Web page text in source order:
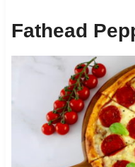
Fathead